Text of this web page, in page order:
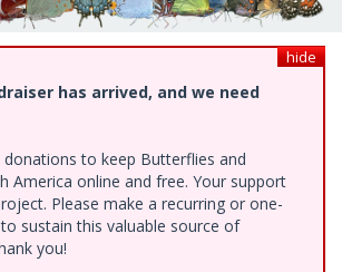
hide
has arrived, and we need
donations to keep Butterflies and
America online and free. Your support
Please make a recurring or one-
sustain this valuable source of
you!